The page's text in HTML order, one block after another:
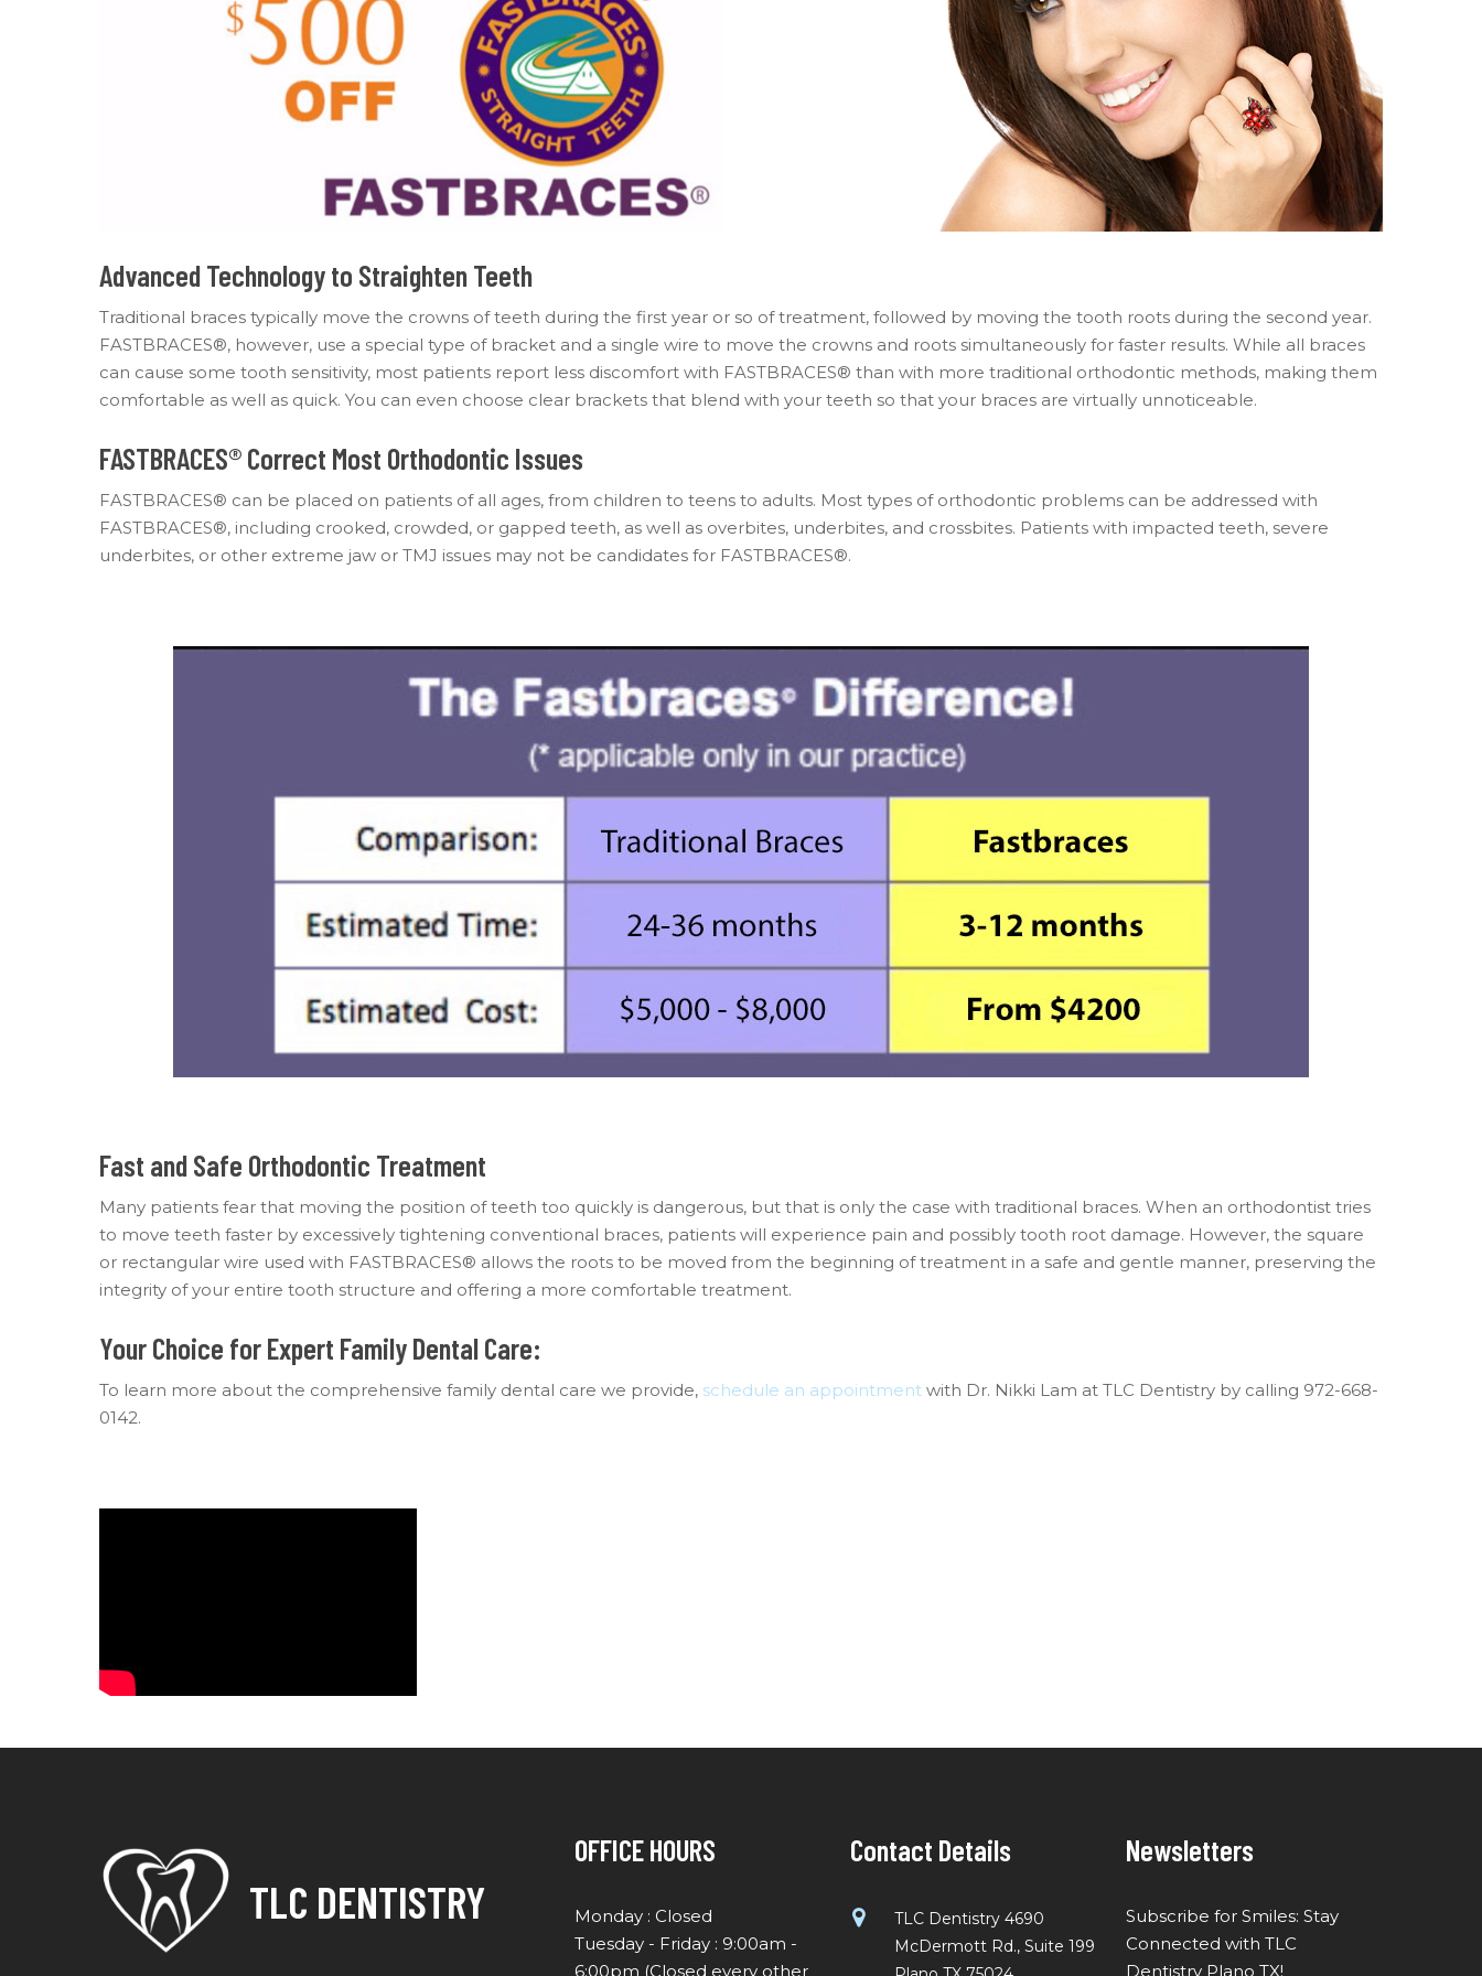
Advanced Technology to Straighten Teeth
Traditional braces typically move the crowns of teeth during the first year or so of treatment, followed by moving the tooth roots during the second year.
FASTBRACES®, however, use a special type of bracket and a single wire to move the crowns and roots simultaneously for faster results. While all braces
can cause some tooth sensitivity, most patients report less discomfort with FASTBRACES® than with more traditional orthodontic methods, making them
comfortable as well as quick. You can even choose clear brackets that blend with your teeth so that your braces are virtually unnoticeable.
FASTBRACES® Correct Most Orthodontic Issues
FASTBRACES® can be placed on patients of all ages, from children to teens to adults. Most types of orthodontic problems can be addressed with
FASTBRACES®, including crooked, crowded, or gapped teeth, as well as overbites, underbites, and crossbites. Patients with impacted teeth, severe
underbites, or other extreme jaw or TMJ issues may not be candidates for FASTBRACES®.
Fast and Safe Orthodontic Treatment
Many patients fear that moving the position of teeth too quickly is dangerous, but that is only the case with traditional braces. When an orthodontist tries
to move teeth faster by excessively tightening conventional braces, patients will experience pain and possibly tooth root damage. However, the square
or rectangular wire used with FASTBRACES® allows the roots to be moved from the beginning of treatment in a safe and gentle manner, preserving the
integrity of your entire tooth structure and offering a more comfortable treatment.
Your Choice for Expert Family Dental Care:
To learn more about the comprehensive family dental care we provide, schedule an appointment with Dr. Nikki Lam at TLC Dentistry by calling 972-668-
0142.
TLC DENTISTRY
OFFICE HOURS
Monday : Closed
Tuesday - Friday : 9:00am -
6:00pm (Closed every other
Contact Details
TLC Dentistry 4690
McDermott Rd., Suite 199
Newsletters
Subscribe for Smiles: Stay
Connected with TLC
Dentistry Plano TX!